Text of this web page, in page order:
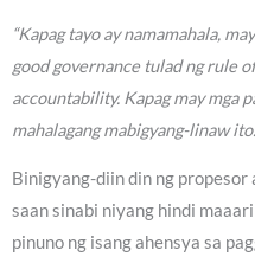
“Kapag tayo ay namamahala,
good governance tulad ng rule
accountability. Kapag may mga
mahalagang mabigyang-linaw
Binigyang-diin din ng
saan sinabi niyang hindi
pinuno ng isang ahensya sa